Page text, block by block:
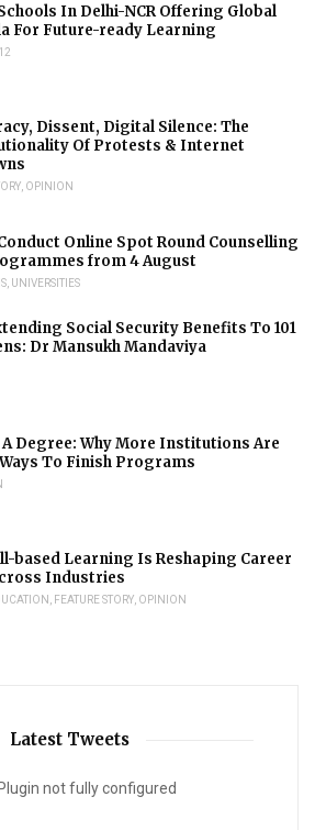
In Delhi-NCR Offering Global
For Future-ready Learning
Dissent, Digital Silence: The
Of Protests & Internet
OPINION
Online Spot Round Counselling
from 4 August
UNIVERSITIES
Social Security Benefits To 101
Dr Mansukh Mandaviya
Degree: Why More Institutions Are
To Finish Programs
based Learning Is Reshaping Career
Industries
FEATURE STORY OPINION
Latest Tweets
Plugin not fully configured